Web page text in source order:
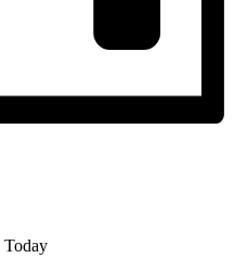
Today